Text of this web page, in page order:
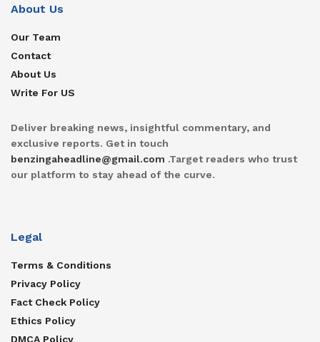
About Us
Our Team
Contact
About Us
Write For US
Deliver breaking news, insightful commentary, and
exclusive reports. Get in touch
benzingaheadline@gmail.com .Target readers who trust
our platform to stay ahead of the curve.
Legal
Terms & Conditions
Privacy Policy
Fact Check Policy
Ethics Policy
DMCA Policy